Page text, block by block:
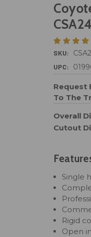
SKU:
UPC:
Request
To The
Overall
Cutout
Single
Rigid
Open